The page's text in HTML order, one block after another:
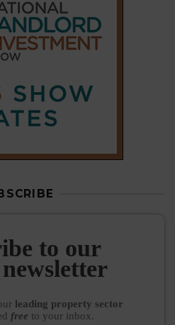
to our
leading property sector
free to your inbox.